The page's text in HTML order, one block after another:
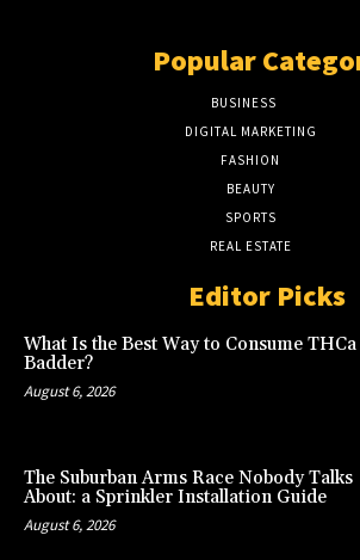
Popular
BUSINESS
DIGITAL MARKETING
FASHION
BEAUTY
SPORTS
REAL ESTATE
Editor Picks
What Is the Best Way to Consume THCa
Badder?
August 6, 2026
The Suburban Arms Race Nobody Talks
About: a Sprinkler Installation Guide
August 6, 2026